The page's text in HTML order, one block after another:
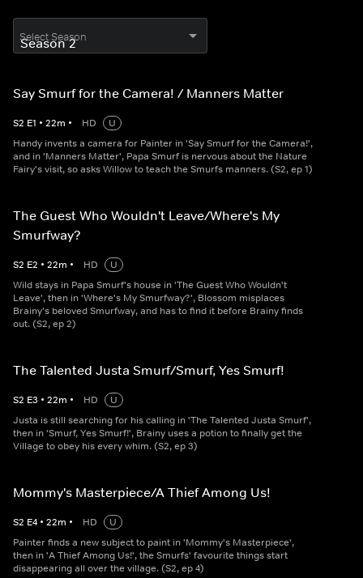
Select Season
Say Smurf for the Camera! / Manners Matter
S2 E1 • 22m • HD
U
Handy invents a camera for Painter in 'Say Smurf for the Camera!',
and in 'Manners Matter', Papa Smurf is nervous about the Nature
Fairy's visit, so asks Willow to teach the Smurfs manners. (S2, ep 1)
The Guest Who Wouldn't Leave/Where's My
Smurfway?
S2 E2 • 22m • HD
U
Wild stays in Papa Smurf's house in 'The Guest Who Wouldn't
Leave', then in 'Where's My Smurfway?', Blossom misplaces
Brainy's beloved Smurfway, and has to find it before Brainy finds
out. (S2, ep 2)
The Talented Justa Smurf/Smurf, Yes Smurf!
S2 E3 • 22m • HD
U
Justa is still searching for his calling in 'The Talented Justa Smurf',
then in 'Smurf, Yes Smurf!', Brainy uses a potion to finally get the
Village to obey his every whim. (S2, ep 3)
Mommy's Masterpiece/A Thief Among Us!
S2 E4 • 22m • HD
U
Painter finds a new subject to paint in 'Mommy's Masterpiece',
then in 'A Thief Among Us!', the Smurfs' favourite things start
disappearing all over the village. (S2, ep 4)